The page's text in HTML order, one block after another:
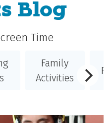
Blog
Time
Family
Activities